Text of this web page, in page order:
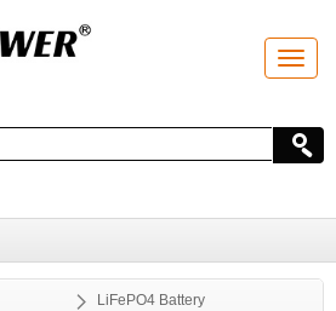
T
o
l
e
t
i
LiFePO4 Battery